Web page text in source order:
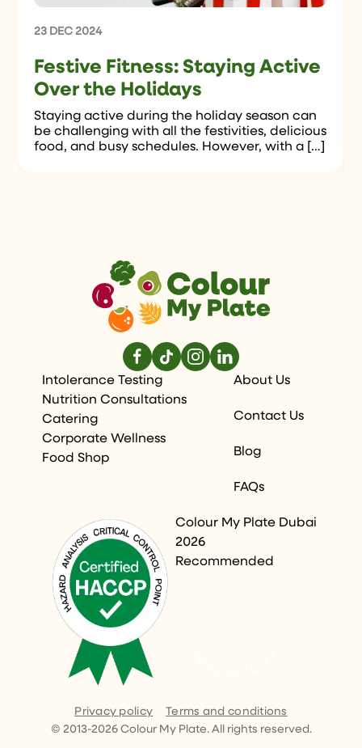
23 DEC 2024
Festive Fitness: Staying Active
Over the Holidays
Staying active during the holiday season can
be challenging with all the festivities, delicious
food, and busy schedules. However, with a […]
Intolerance Testing
Nutrition Consultations
Catering
Corporate Wellness
Food Shop
About Us
Contact Us
Blog
FAQs
Colour My Plate Dubai
2026
Recommended
© 2013-2026Colour My Plate. All rights reserved.
Privacy policy Terms and conditions